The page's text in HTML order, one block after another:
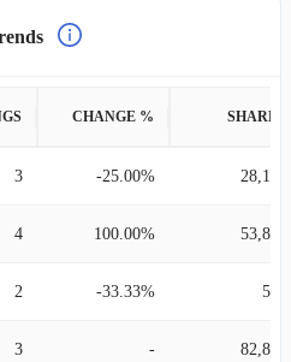
CHANGE % SHARES
3 -25.00% 28,142
4 100.00% 53,898
2 -33.33% 593
3 - 82,892